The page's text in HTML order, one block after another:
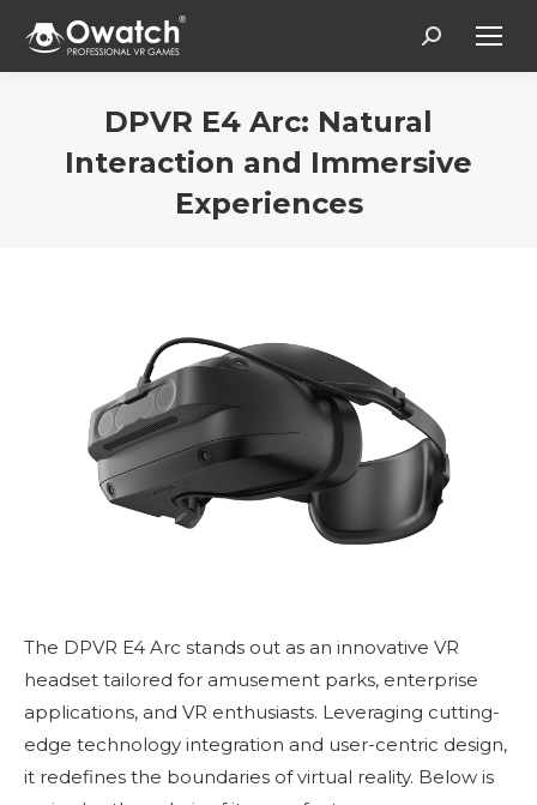
Search:
DPVR E4 Arc: Natural
Interaction and Immersive
Experiences
The DPVR E4 Arc stands out as an innovative VR
headset tailored for amusement parks, enterprise
applications, and VR enthusiasts. Leveraging cutting-
edge technology integration and user-centric design,
it redefines the boundaries of virtual reality. Below is